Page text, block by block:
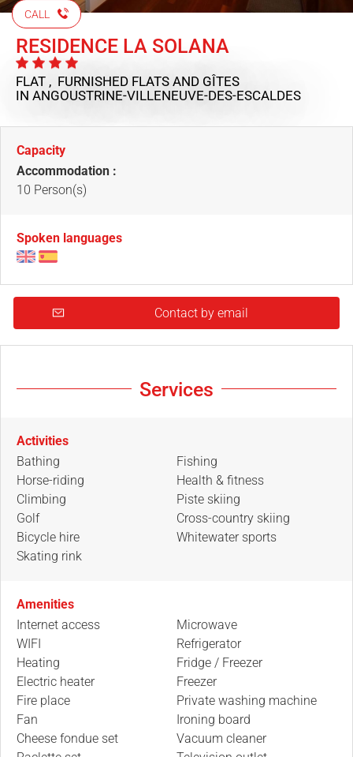
CALL
RESIDENCE LA SOLANA
FLAT , FURNISHED FLATS AND GÎTES
IN ANGOUSTRINE-VILLENEUVE-DES-ESCALDES
Capacity
Accommodation :
10 Person(s)
Spoken languages
Contact by email
Services
Activities
Bathing
Horse-riding
Climbing
Golf
Bicycle hire
Skating rink
Fishing
Health & fitness
Piste skiing
Cross-country skiing
Whitewater sports
Amenities
Internet access
WIFI
Heating
Electric heater
Fire place
Fan
Cheese fondue set
Microwave
Refrigerator
Fridge / Freezer
Freezer
Private washing machine
Ironing board
Vacuum cleaner